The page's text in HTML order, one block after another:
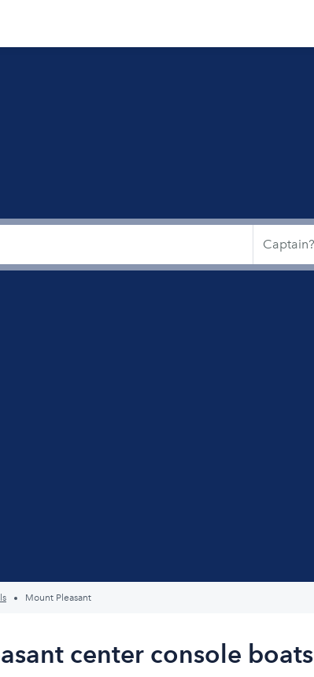
Mount Pleasant
center console boats